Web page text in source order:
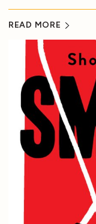
READ MORE